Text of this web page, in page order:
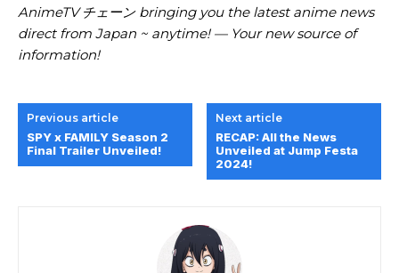
AnimeTV チェーン bringing you the latest anime news
direct from Japan ~ anytime! — Your new source of
information!
Previous article
SPY x FAMILY Season 2
Final Trailer Unveiled!
Next article
RECAP: All the News
Unveiled at Jump Festa
2024!